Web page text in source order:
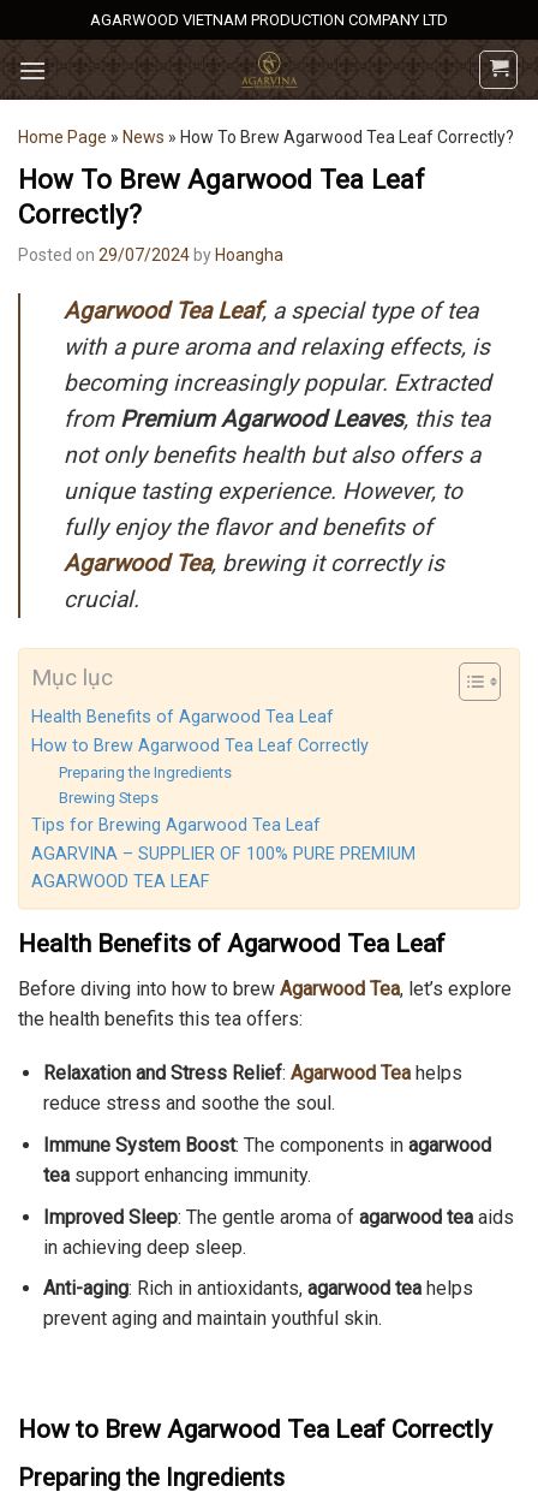
to
content
AGARWOOD VIETNAM PRODUCTION COMPANY LTD
Home Page » News » How To Brew Agarwood Tea Leaf Correctly?
How To Brew Agarwood Tea Leaf
Correctly?
Posted on 29/07/2024 by Hoangha
Agarwood Tea Leaf, a special type of tea
with a pure aroma and relaxing effects, is
becoming increasingly popular. Extracted
from Premium Agarwood Leaves, this tea
not only benefits health but also offers a
unique tasting experience. However, to
fully enjoy the flavor and benefits of
Agarwood Tea, brewing it correctly is
crucial.
Mục lục
Health Benefits of Agarwood Tea Leaf
How to Brew Agarwood Tea Leaf Correctly
Preparing the Ingredients
Brewing Steps
Tips for Brewing Agarwood Tea Leaf
AGARVINA – SUPPLIER OF 100% PURE PREMIUM
AGARWOOD TEA LEAF
Health Benefits of Agarwood Tea Leaf
Before diving into how to brew Agarwood Tea, let’s explore
the health benefits this tea offers:
Relaxation and Stress Relief: Agarwood Teahelps
reduce stress and soothe the soul.
Immune System Boost: The components in agarwood
teasupport enhancing immunity.
Improved Sleep: The gentle aroma of agarwood teaaids
in achieving deep sleep.
Anti-aging: Rich in antioxidants, agarwood teahelps
prevent aging and maintain youthful skin.
How to Brew Agarwood Tea Leaf Correctly
Preparing the Ingredients